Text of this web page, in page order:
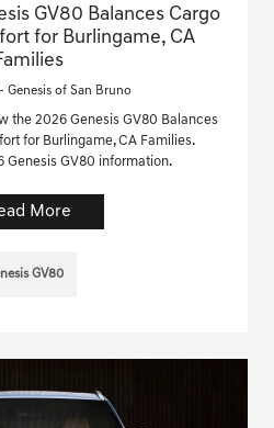
GV80 Balances Cargo
for Burlingame, CA
Genesis of San Bruno
the 2026 Genesis GV80 Balances
for Burlingame, CA Families.
Genesis GV80 information.
More
GV80